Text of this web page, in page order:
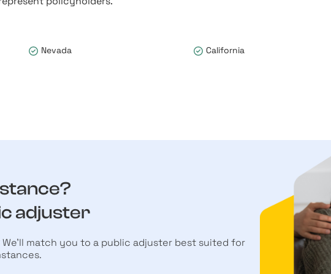
Nevada California
adjuster
match you to a public adjuster best suited for